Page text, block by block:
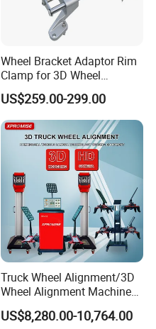
Wheel Bracket Adaptor Rim
Clamp for 3D Wheel
Alignment Machine Wa003
US$259.00-299.00
Truck Wheel Alignment/3D
Wheel Alignment Machine
for Garage with HD
Industrial Camera
US$8,280.00-10,764.00